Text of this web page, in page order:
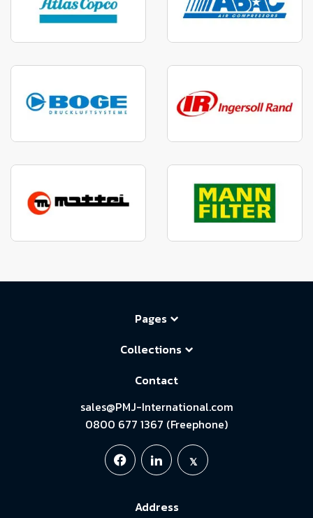
Pages
Collections
Contact
sales@PMJ-International.com
0800 677 1367 (Freephone)
Address